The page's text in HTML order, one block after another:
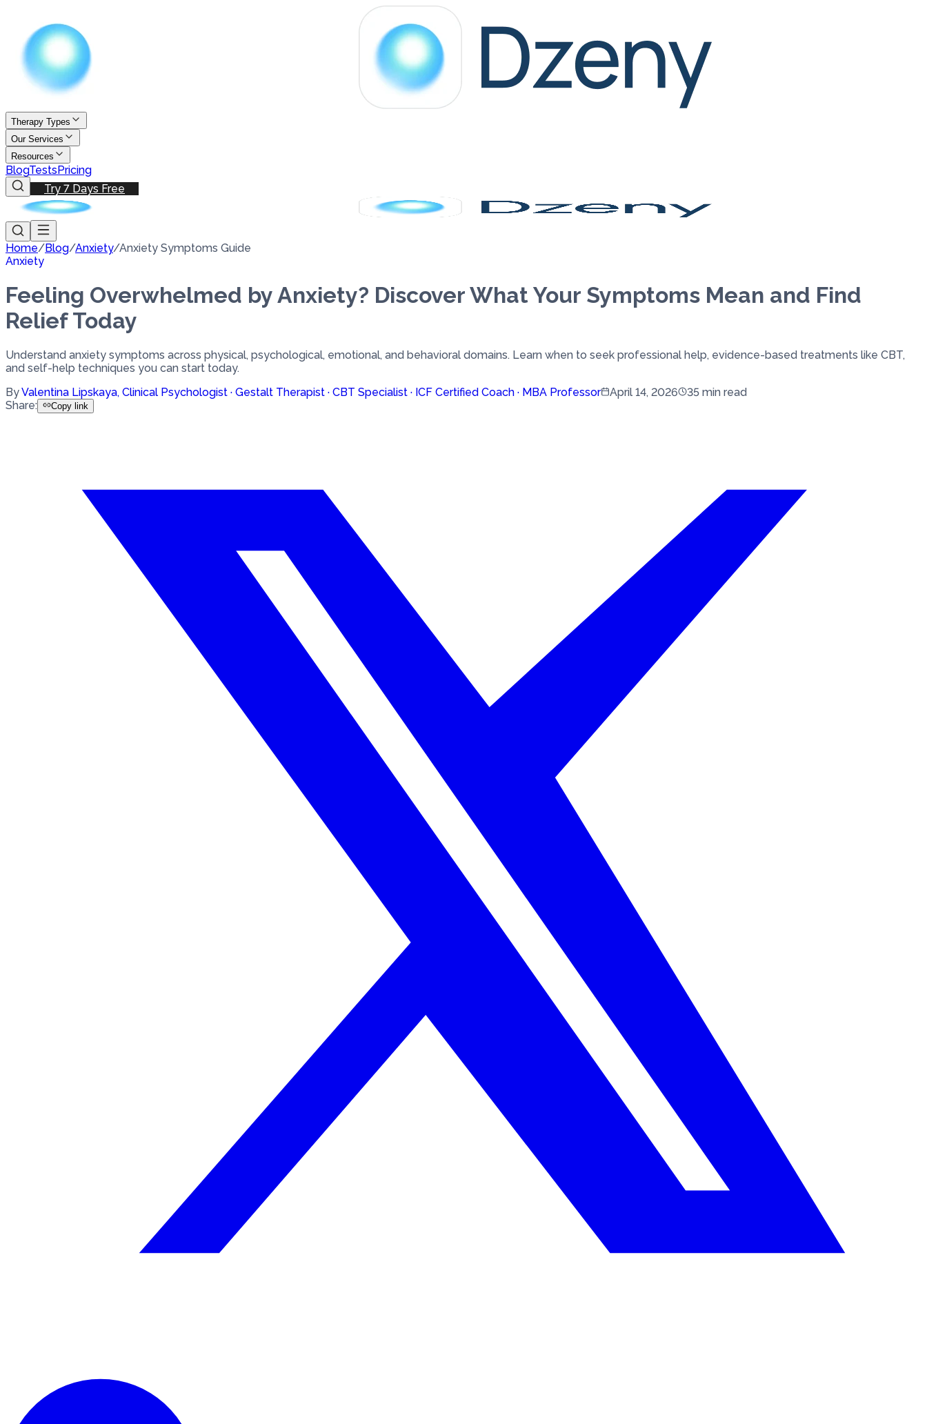
Therapy Types
Our Services
Resources
BlogTestsPricing
Try 7 Days Free
Home/Blog/Anxiety/Anxiety Symptoms Guide
Anxiety
Feeling Overwhelmed by Anxiety? Discover What Your Symptoms Mean and Find
Relief Today
Understand anxiety symptoms across physical, psychological, emotional, and behavioral domains. Learn when to seek professional help, evidence-based treatments like CBT,
and self-help techniques you can start today.
ByValentina Lipskaya, Clinical Psychologist · Gestalt Therapist · CBT Specialist · ICF Certified Coach · MBA Professor April 14, 2026 35 min read
Share: Copy link